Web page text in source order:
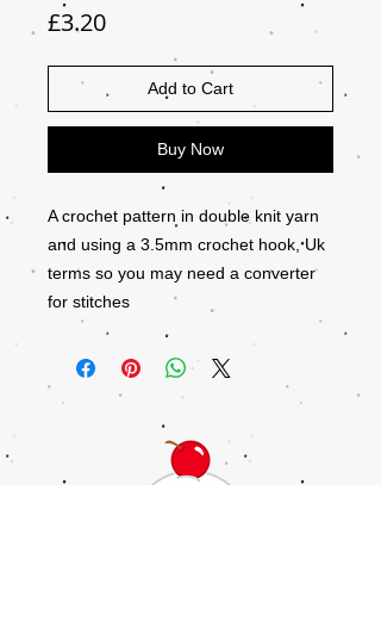
£3.20Price
Add to Cart
Buy Now
A crochet pattern in double knit yarn
and using a 3.5mm crochet hook, Uk
terms so you may need a converter
for stitches